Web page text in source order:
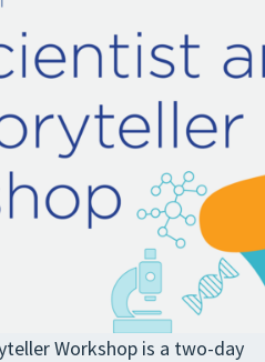
Workshop is a two-day